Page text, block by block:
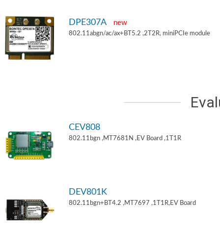
DPE307A new
802.11abgn/ac/ax+BT5.2 ,2T2R, miniPCIe module
CEV808
802.11bgn ,MT7681N ,EV Board ,1T1R
DEV801K
802.11bgn+BT4.2 ,MT7697 ,1T1R,EV Board